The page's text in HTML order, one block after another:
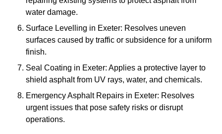
water damage.
Surface Levelling in Exeter: Resolves uneven
surfaces caused by traffic or subsidence for a uniform
finish.
Seal Coating in Exeter: Applies a protective layer to
shield asphalt from UV rays, water, and chemicals.
Emergency Asphalt Repairs in Exeter: Resolves
urgent issues that pose safety risks or disrupt
operations.